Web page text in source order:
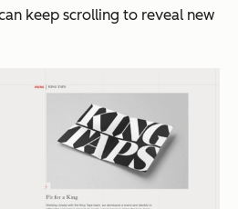
keep scrolling to reveal new